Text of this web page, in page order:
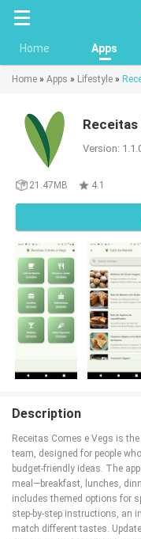
Home Apps
Home » Apps » Lifestyle »
Receitas
Version:
21.47MB 4.1
Description
Receitas Comes e Vegs is
team, designed for people
budget-friendly ideas. The
meal—breakfast, lunches,
includes themed options for
step-by-step instructions, an
match different tastes.